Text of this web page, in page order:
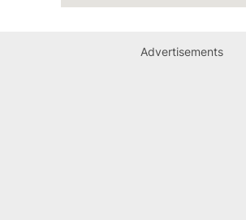
Advertisements